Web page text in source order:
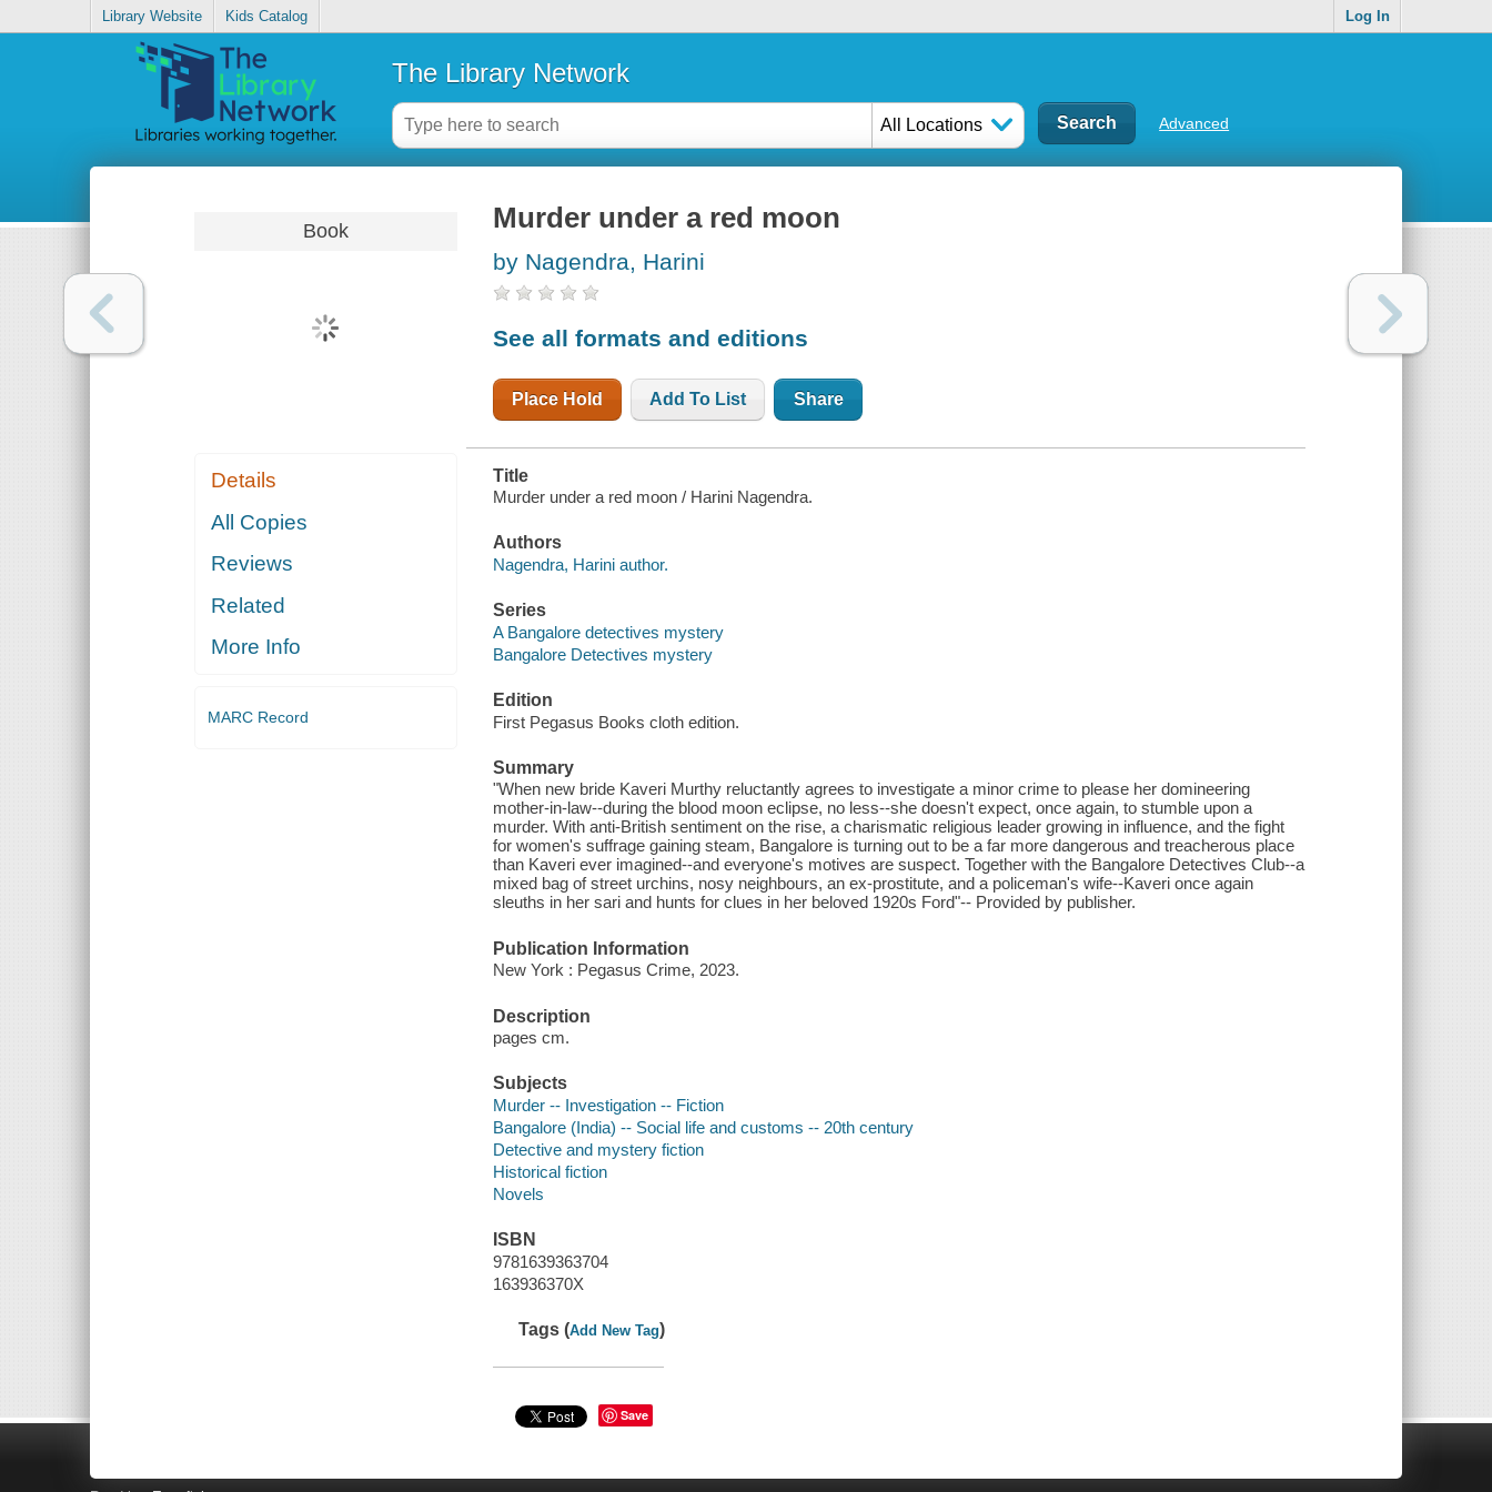
Library Website Kids Catalog Log In
The Library Network
All Locations Advanced
Book
Details
All Copies
Reviews
Related
More Info
MARC Record
Murder under a red moon
by Nagendra, Harini
See all formats and editions
Place Hold Add To List Share
Title
Murder under a red moon / Harini Nagendra.
Authors
Nagendra, Harini author.
Series
A Bangalore detectives mystery
Bangalore Detectives mystery
Edition
First Pegasus Books cloth edition.
Summary
"When new bride Kaveri Murthy reluctantly agrees to investigate a minor crime to please her domineering
mother-in-law--during the blood moon eclipse, no less--she doesn't expect, once again, to stumble upon a
murder. With anti-British sentiment on the rise, a charismatic religious leader growing in influence, and the fight
for women's suffrage gaining steam, Bangalore is turning out to be a far more dangerous and treacherous place
than Kaveri ever imagined--and everyone's motives are suspect. Together with the Bangalore Detectives Club--a
mixed bag of street urchins, nosy neighbours, an ex-prostitute, and a policeman's wife--Kaveri once again
sleuths in her sari and hunts for clues in her beloved 1920s Ford"-- Provided by publisher.
Publication Information
New York : Pegasus Crime, 2023.
Description
pages cm.
Subjects
Murder -- Investigation -- Fiction
Bangalore (India) -- Social life and customs -- 20th century
Detective and mystery fiction
Historical fiction
Novels
ISBN
9781639363704
163936370X
Tags (Add New Tag)
Save